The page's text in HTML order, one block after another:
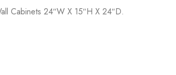
Cabinets 24″W X 15″H X 24″D.